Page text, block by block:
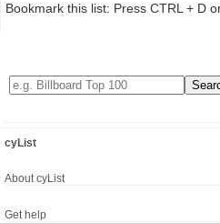
Bookmark this list: Press CTRL + D
cyList
About cyList
Get help